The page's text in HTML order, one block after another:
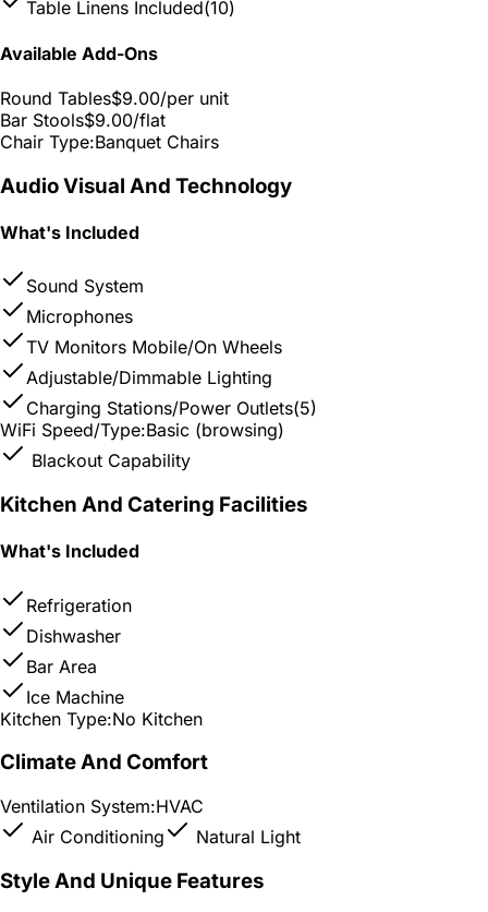
Table Linens Included(10)
Available Add-Ons
Round Tables$9.00/per unit
Bar Stools$9.00/flat
Chair Type:Banquet Chairs
Audio Visual And Technology
What's Included
Sound System
Microphones
TV Monitors Mobile/On Wheels
Adjustable/Dimmable Lighting
Charging Stations/Power Outlets(5)
WiFi Speed/Type:Basic (browsing)
Blackout Capability
Kitchen And Catering Facilities
What's Included
Refrigeration
Dishwasher
Bar Area
Ice Machine
Kitchen Type:No Kitchen
Climate And Comfort
Ventilation System:HVAC
Air Conditioning
Natural Light
Style And Unique Features